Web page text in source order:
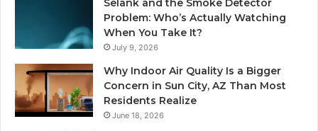
Selank and the Smoke Detector
Problem: Who’s Actually Watching
When You Take It?
July 9, 2026
Why Indoor Air Quality Is a Bigger
Concern in Sun City, AZ Than Most
Residents Realize
June 18, 2026